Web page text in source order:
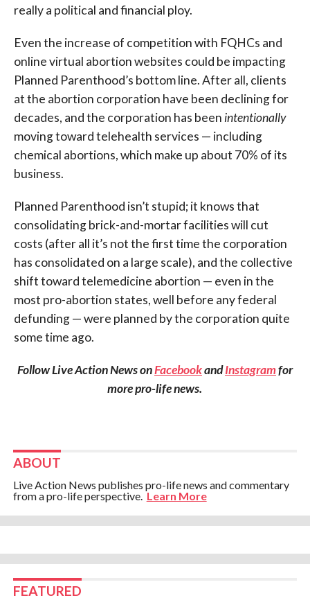
really a political and financial ploy.
Even the increase of competition with FQHCs and
online virtual abortion websites could be impacting
Planned Parenthood’s bottom line. After all, clients
at the abortion corporation have been declining for
decades, and the corporation has beenintentionally
moving toward telehealth services — including
chemical abortions, which make up about 70% of its
business.
Planned Parenthood isn’t stupid; it knows that
consolidating brick-and-mortar facilities will cut
costs (after all it’s not the first time the corporation
has consolidated on a large scale), and the collective
shift toward telemedicine abortion — even in the
most pro-abortion states, well before any federal
defunding — were planned by the corporation quite
some time ago.
Follow Live Action News onFacebookandInstagramfor
more pro-life news.
ABOUT
Live Action News publishes pro-life news and commentary
from a pro-life perspective. Learn More
FEATURED